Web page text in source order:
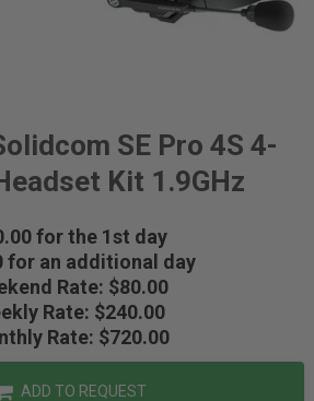
SE Pro 4S 4-
Kit 1.9GHz
for the 1st day
for an additional day
Rate: $80.00
Rate: $240.00
Rate: $720.00
ADD TO REQUEST